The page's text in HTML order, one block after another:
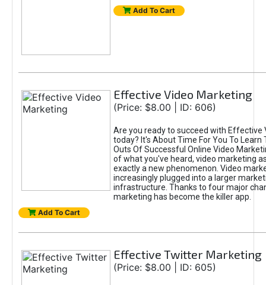
Add To Cart
Effective Video Marketing
(Price: $8.00 | ID: 606)
Are you ready to succeed with Effective
today? It's About Time For You To Learn
Outs Of Successful Online Video
of what you've heard, video marketing
exactly a new phenomenon. Video
increasingly plugged into a larger
infrastructure. Thanks to four major
marketing has become the killer app.
Add To Cart
Effective Twitter Marketing
(Price: $8.00 | ID: 605)